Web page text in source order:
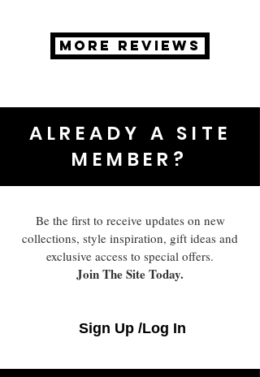
MORE REVIEWS
ALREADY A SITE
MEMBER?
Be the first to receive updates on new
collections, style inspiration, gift ideas and
exclusive access to special offers.
Join The Site Today.
Sign Up /Log In